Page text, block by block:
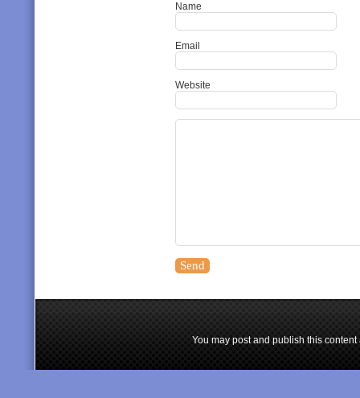
Name
Email
Website
You may post and publish this